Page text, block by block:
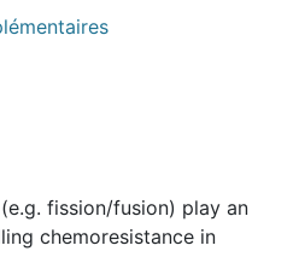
fission/fusion) play an
chemoresistance in